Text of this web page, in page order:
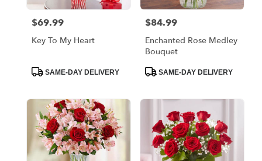
Price:
$69.99
Key To My Heart
ProductSAME-DAY DELIVERY
Price:
$84.99
Enchanted Rose Medley
Bouquet
ProductSAME-DAY DELIVERY